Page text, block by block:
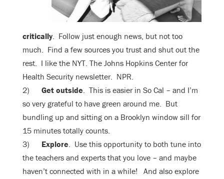
critically. Follow just enough news, but not too
much. Find a few sources you trust and shut out the
rest. I like the NYT. The Johns Hopkins Center for
Health Security newsletter. NPR.
2) Get outside. This is easier in So Cal – and I’m
so very grateful to have green around me. But
bundling up and sitting on a Brooklyn window sill for
15 minutes totally counts.
3) Explore. Use this opportunity to both tune into
the teachers and experts that you love – and maybe
haven’t connected with in a while! And also explore